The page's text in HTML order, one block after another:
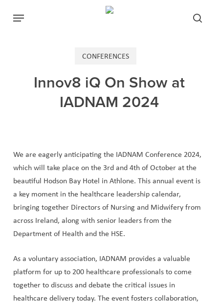
Menu
CONFERENCES
Innov8 iQ On Show at
IADNAM 2024
We are eagerly anticipating the IADNAM Conference 2024,
which will take place on the 3rd and 4th of October at the
beautiful Hodson Bay Hotel in Athlone. This annual event is
a key moment in the healthcare leadership calendar,
bringing together Directors of Nursing and Midwifery from
across Ireland, along with senior leaders from the
Department of Health and the HSE.
As a voluntary association, IADNAM provides a valuable
platform for up to 200 healthcare professionals to come
together to discuss and debate the critical issues in
healthcare delivery today. The event fosters collaboration,